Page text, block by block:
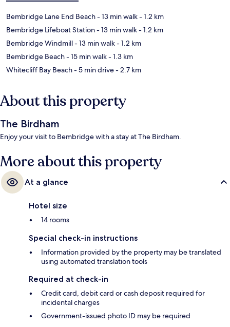
Bembridge Lane End Beach- 13 min walk- 1.2 km
Bembridge Lifeboat Station- 13 min walk- 1.2 km
Bembridge Windmill- 13 min walk- 1.2 km
Bembridge Beach- 15 min walk- 1.3 km
Whitecliff Bay Beach- 5 min drive- 2.7 km
About this property
The Birdham
Enjoy your visit to Bembridge with a stay at The Birdham.
More about this property
At a glance
Hotel size
14 rooms
Special check-in instructions
Information provided by the property may be translated
using automated translation tools
Required at check-in
Credit card, debit card or cash deposit required for
incidental charges
Government-issued photo ID may be required